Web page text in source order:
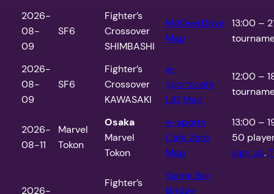
2026-
08-
09
SF6
Fighter’s
Crossover
SHIMBASHI
M4OverDrive
Map
13:00 –
2026-
08-
09
SF6
Fighter’s
Crossover
KAWASAKI
e-
sportscafe
LIG Map
12:00 –
2026-
08-11
Marvel
Tokon
Osaka
Marvel
Tokon
e-sports
Cafe Zero
Map
13:00 –
50
sign up.
2026-
Fighter’s
Game Bar
Bridge